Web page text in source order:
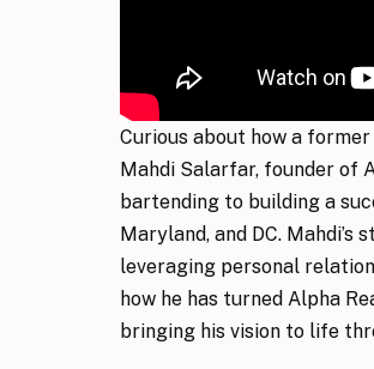
Curious about how a
Mahdi Salarfar, founder of
bartending to building a
Maryland, and DC.
leveraging personal
how he has turned Alpha
bringing his vision to life